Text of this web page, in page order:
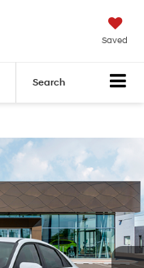
Saved
Search